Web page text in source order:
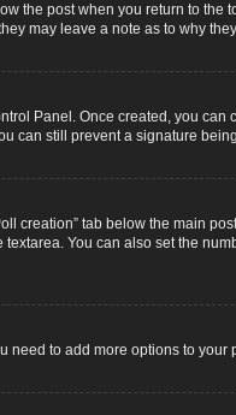
the post when you return to
may leave a note as to why
Panel. Once created, you can
can still prevent a signature
creation” tab below the main
You can also set the
need to add more options to